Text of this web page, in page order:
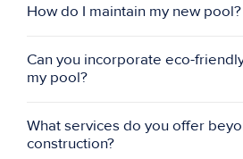
How do I maintain my new pool?
Can you incorporate eco-
my pool?
What services do you offer
construction?